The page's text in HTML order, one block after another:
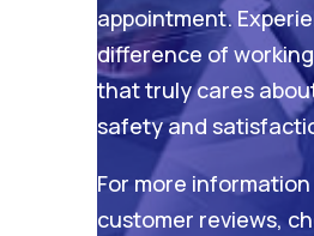
appointment.
difference of
that truly cares
safety and
For more
customer reviews,